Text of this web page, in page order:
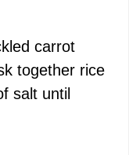
carrot
together rice
salt until